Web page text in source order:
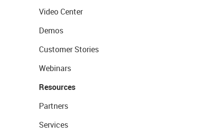
Video Center
Demos
Customer Stories
Webinars
Resources
Partners
Services